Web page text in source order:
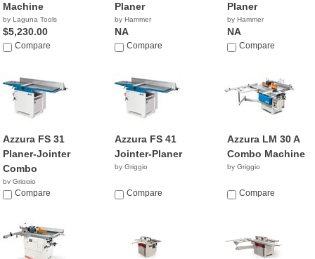
Machine
by Laguna Tools
$5,230.00
Compare
Planer
by Hammer
NA
Compare
Planer
by Hammer
NA
Compare
Azzura FS 31
Planer-Jointer
Combo
by Griggio
Compare
Azzura FS 41
Jointer-Planer
by Griggio
Compare
Azzura LM 30 A
Combo Machine
by Griggio
Compare